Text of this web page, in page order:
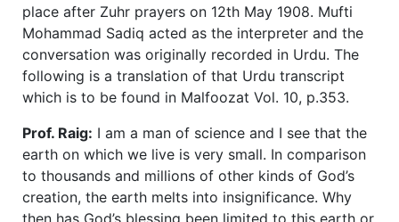
place after Zuhr prayers on 12th May 1908. Mufti
Mohammad Sadiq acted as the interpreter and the
conversation was originally recorded in Urdu. The
following is a translation of that Urdu transcript
which is to be found in Malfoozat Vol. 10, p.353.
Prof. Raig: I am a man of science and I see that the
earth on which we live is very small. In comparison
to thousands and millions of other kinds of God’s
creation, the earth melts into insignificance. Why
then has God’s blessing been limited to this earth or